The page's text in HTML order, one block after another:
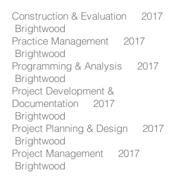
Construction & Evaluation 2017
Brightwood
Practice Management 2017
Brightwood
Programming & Analysis 2017
Brightwood
Project Development &
Documentation 2017
Brightwood
Project Planning & Design 2017
Brightwood
Project Management 2017
Brightwood